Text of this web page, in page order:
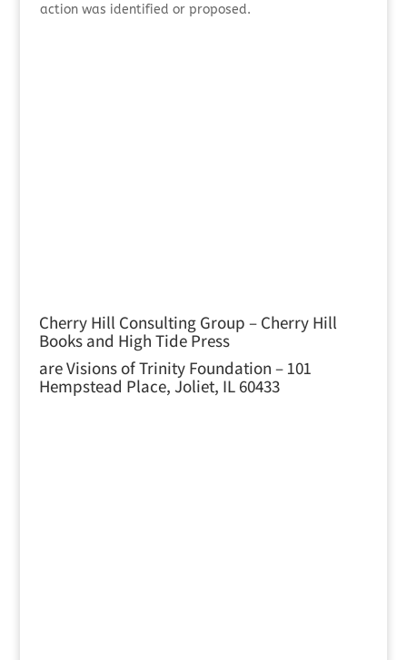
action was identified or proposed.
Cherry Hill Consulting Group – Cherry Hill
Books and High Tide Press
are Visions of Trinity Foundation – 101
Hempstead Place, Joliet, IL 60433